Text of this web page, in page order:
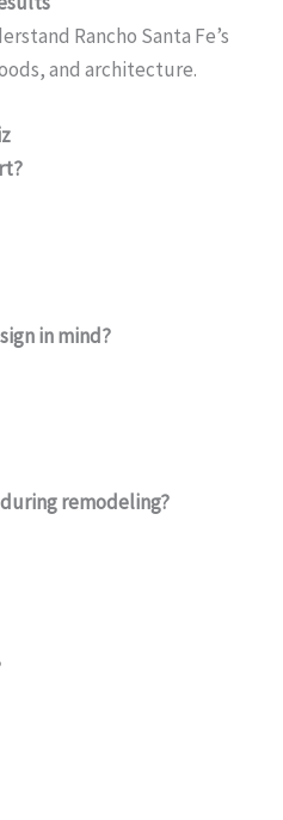
Rancho Santa Fe’s
and architecture.
in mind?
remodeling?